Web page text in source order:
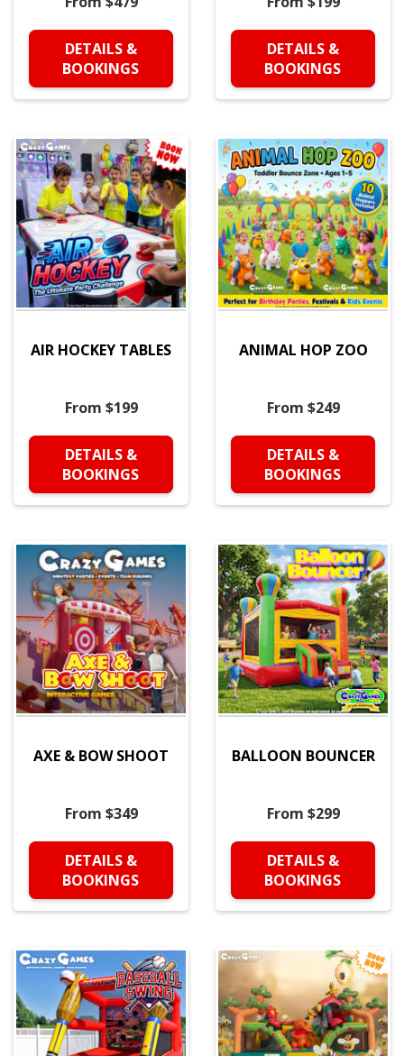
DETAILS &
BOOKINGS
DETAILS &
BOOKINGS
AIR HOCKEY TABLES
From $199
DETAILS &
BOOKINGS
ANIMAL HOP ZOO
From $249
DETAILS &
BOOKINGS
AXE & BOW SHOOT
From $349
DETAILS &
BOOKINGS
BALLOON BOUNCER
From $299
DETAILS &
BOOKINGS